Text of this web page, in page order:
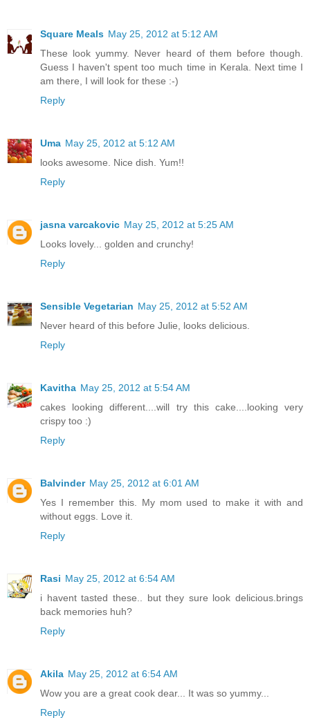
Square Meals May 25, 2012 at 5:12 AM
These look yummy. Never heard of them before though.
Guess I haven't spent too much time in Kerala. Next time I
am there, I will look for these :-)
Reply
Uma May 25, 2012 at 5:12 AM
looks awesome. Nice dish. Yum!!
Reply
jasna varcakovic May 25, 2012 at 5:25 AM
Looks lovely... golden and crunchy!
Reply
Sensible Vegetarian May 25, 2012 at 5:52 AM
Never heard of this before Julie, looks delicious.
Reply
Kavitha May 25, 2012 at 5:54 AM
cakes looking different....will try this cake....looking very
crispy too :)
Reply
Balvinder May 25, 2012 at 6:01 AM
Yes I remember this. My mom used to make it with and
without eggs. Love it.
Reply
Rasi May 25, 2012 at 6:54 AM
i havent tasted these.. but they sure look delicious.brings
back memories huh?
Reply
Akila May 25, 2012 at 6:54 AM
Wow you are a great cook dear... It was so yummy...
Reply